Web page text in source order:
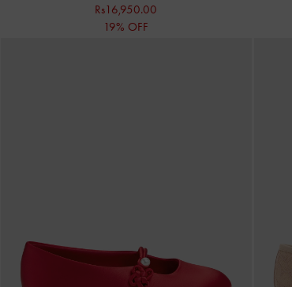
Rs16,950.00
19% OFF